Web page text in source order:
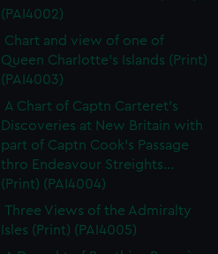
(PAI4002)
Chart and view of one of
Queen Charlotte's Islands (Print)
(PAI4003)
A Chart of Captn Carteret's
Discoveries at New Britain with
part of Captn Cook's Passage
thro Endeavour Streights...
(Print) (PAI4004)
Three Views of the Admiralty
Isles (Print) (PAI4005)